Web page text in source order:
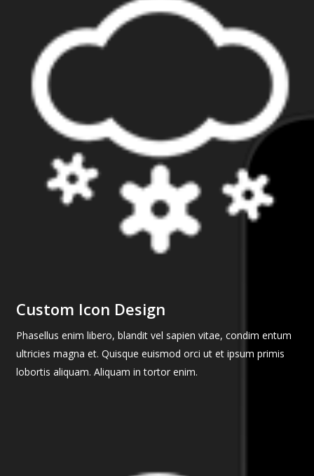
Custom Icon Design
Phasellus enim libero, blandit vel sapien vitae, condim entum
ultricies magna et. Quisque euismod orci ut et ipsum primis
lobortis aliquam. Aliquam in tortor enim.